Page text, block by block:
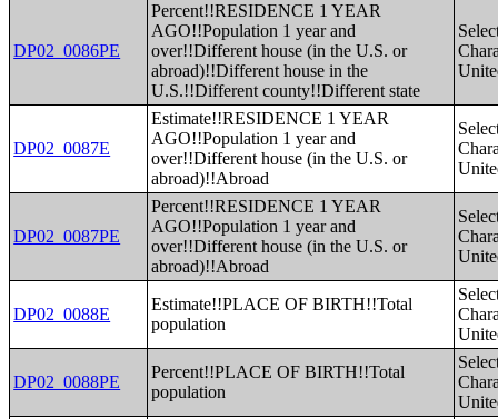
DP02_0086PE
Percent!!RESIDENCE 1 YEAR
AGO!!Population 1 year and
over!!Different house (in the U.S. or
abroad)!!Different house in the
U.S.!!Different county!!Different state
DP02_0087E
Estimate!!RESIDENCE 1 YEAR
AGO!!Population 1 year and
over!!Different house (in the U.S. or
abroad)!!Abroad
DP02_0087PE
Percent!!RESIDENCE 1 YEAR
AGO!!Population 1 year and
over!!Different house (in the U.S. or
abroad)!!Abroad
DP02_0088E
Estimate!!PLACE OF BIRTH!!Total
population
DP02_0088PE
Percent!!PLACE OF BIRTH!!Total
population